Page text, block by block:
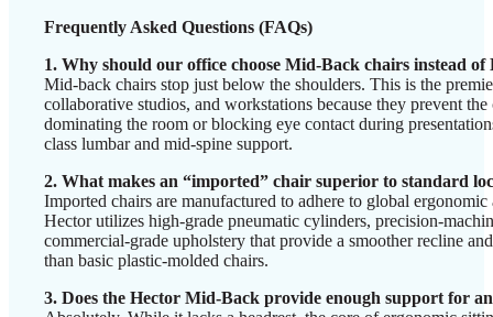
Frequently Asked Questions (FAQs)
1. Why should our office choose Mid-Back chairs instead of
Mid-back chairs stop just below the shoulders. This is the
collaborative studios, and workstations because they prevent
dominating the room or blocking eye contact during
class lumbar and mid-spine support.
2. What makes an “imported” chair superior to standard
Imported chairs are manufactured to adhere to global
Hector utilizes high-grade pneumatic cylinders, precision-
commercial-grade upholstery that provide a smoother recline
than basic plastic-molded chairs.
3. Does the Hector Mid-Back provide enough support for